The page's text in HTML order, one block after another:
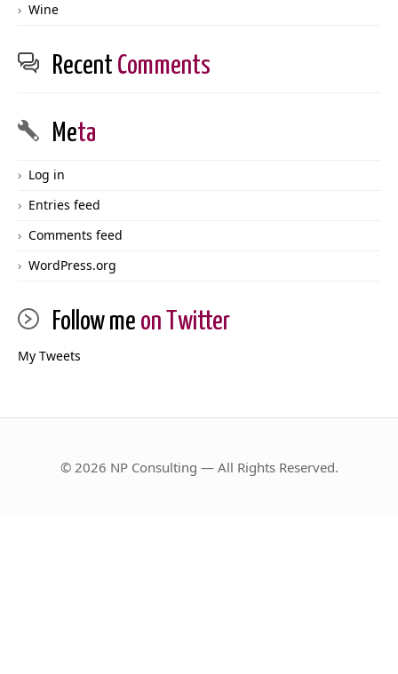
Wine
Recent Comments
Meta
Log in
Entries feed
Comments feed
WordPress.org
Follow me on Twitter
My Tweets
© 2026 NP Consulting — All Rights Reserved.